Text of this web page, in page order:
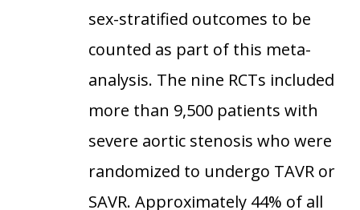
sex-stratified outcomes to be
counted as part of this meta-
analysis. The nine RCTs included
more than 9,500 patients with
severe aortic stenosis who were
randomized to undergo TAVR or
SAVR. Approximately 44% of all